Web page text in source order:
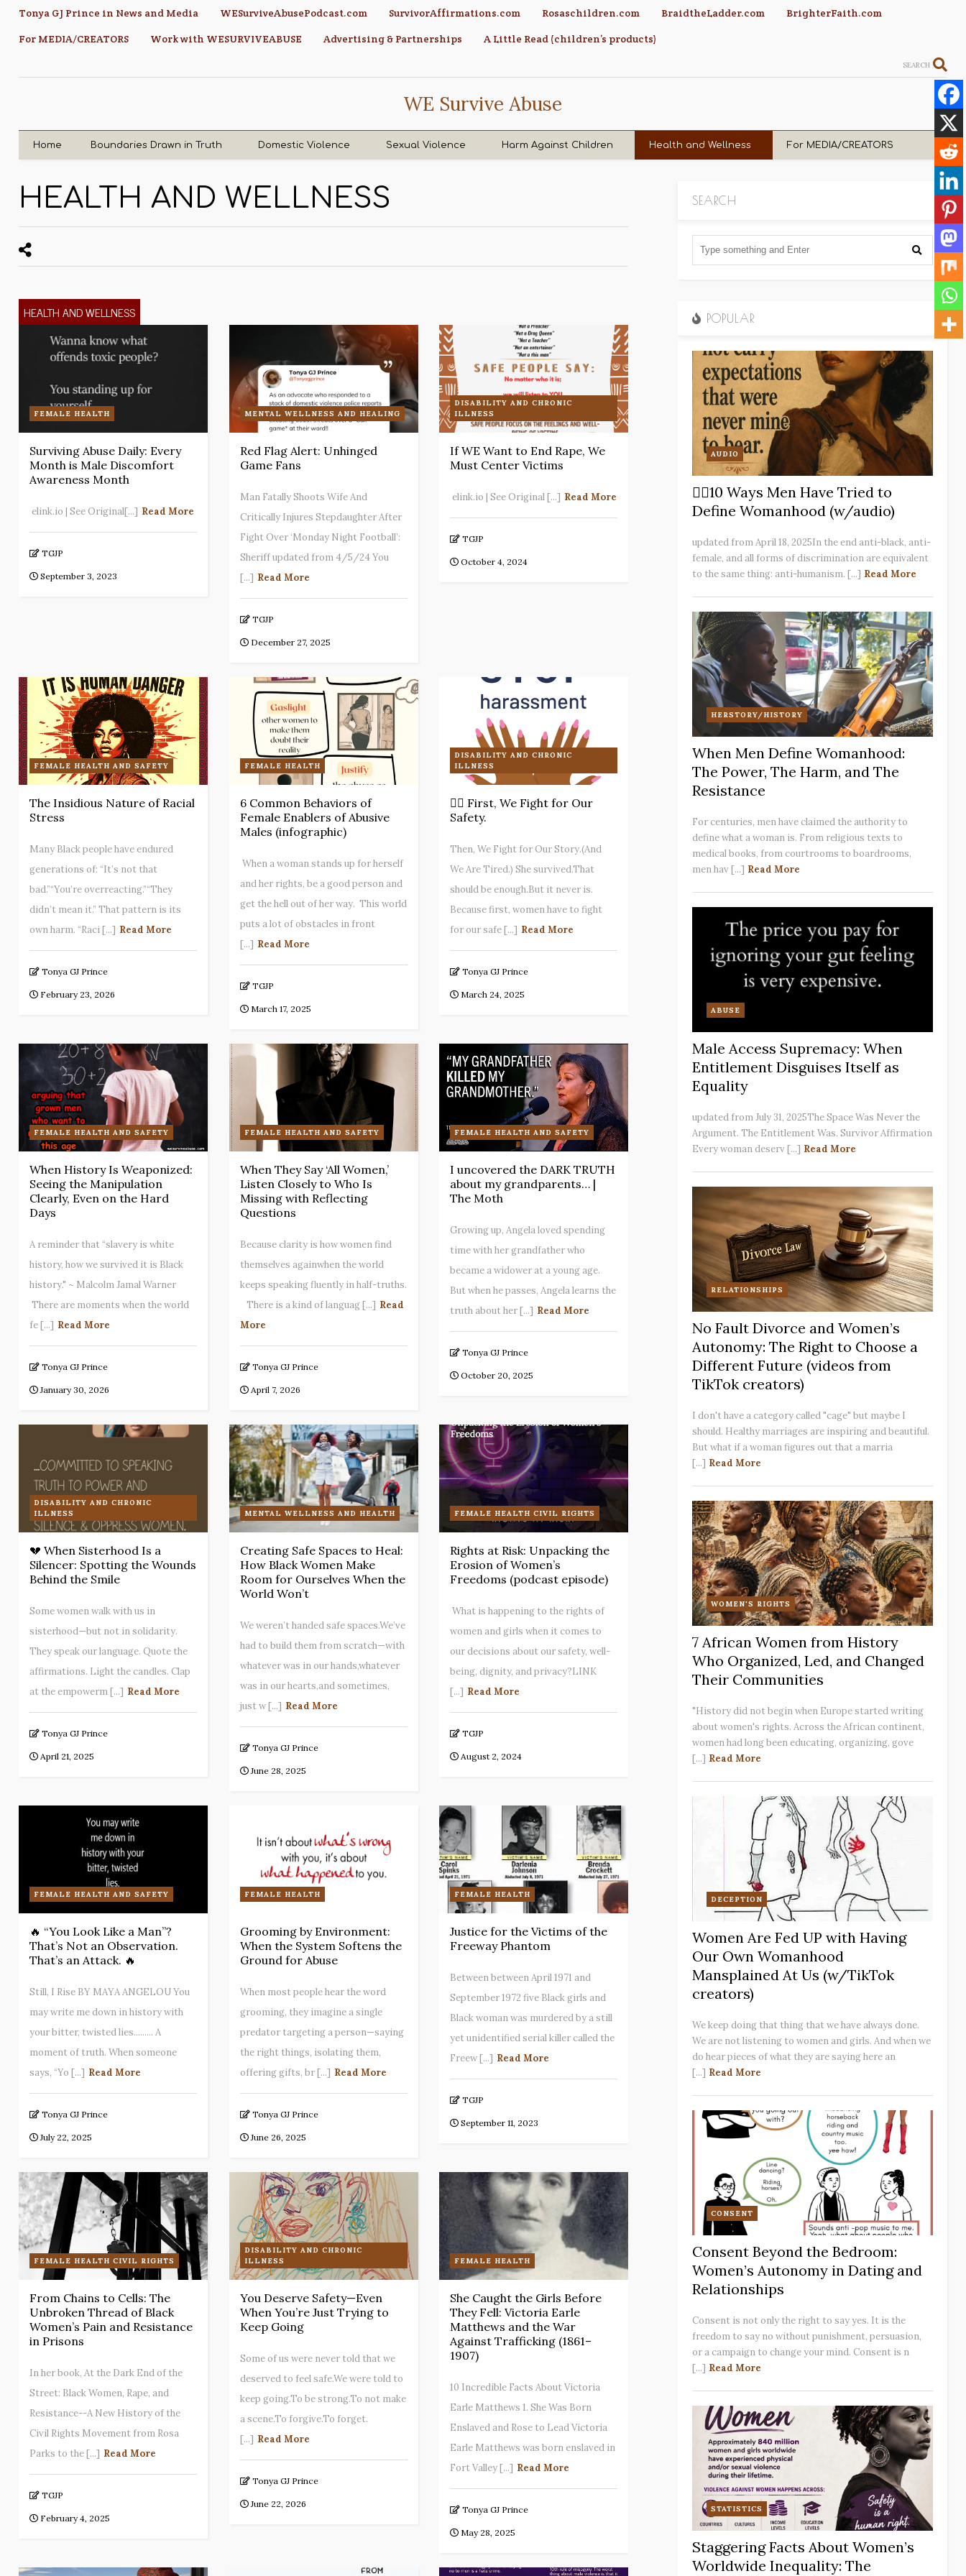
Tonya GJ Prince in News and Media WESurviveAbusePodcast.com SurvivorAffirmations.com Rosaschildren.com BraidtheLadder.com
BrighterFaith.com
For MEDIA/CREATORS
Work with WESURVIVEABUSE Advertising & Partnerships A Little Read (children’s products)
SEARCH
WE Survive Abuse
Home Boundaries Drawn in Truth Domestic Violence Sexual Violence Harm Against Children Health and Wellness For MEDIA/CREATORS
HEALTH AND WELLNESS
HEALTH AND WELLNESS
FEMALE HEALTH
Surviving Abuse Daily: Every
Month is Male Discomfort
Awareness Month
elink.io | See Original[...] Read More
TGJP
September 3, 2023
MENTAL WELLNESS AND HEALING
Red Flag Alert: Unhinged
Game Fans
Man Fatally Shoots Wife And
Critically Injures Stepdaughter After
Fight Over ‘Monday Night Football’:
Sheriff updated from 4/5/24 You
[...] Read More
TGJP
December 27, 2025
DISABILITY AND CHRONIC
ILLNESS
If WE Want to End Rape, We
Must Center Victims
elink.io | See Original [...] Read More
TGJP
October 4, 2024
FEMALE HEALTH AND SAFETY
The Insidious Nature of Racial
Stress
Many Black people have endured
generations of: “It’s not that
bad.”“You’re overreacting.”“They
didn’t mean it.” That pattern is its
own harm. “Raci [...] Read More
Tonya GJ Prince
February 23, 2026
FEMALE HEALTH
6 Common Behaviors of
Female Enablers of Abusive
Males (infographic)
When a woman stands up for herself
and her rights, be a good person and
get the hell out of her way. This world
puts a lot of obstacles in front
[...] Read More
TGJP
March 17, 2025
DISABILITY AND CHRONIC
ILLNESS
✊🏾 First, We Fight for Our
Safety.
Then, We Fight for Our Story.(And
We Are Tired.) She survived.That
should be enough.But it never is.
Because first, women have to fight
for our safe [...] Read More
Tonya GJ Prince
March 24, 2025
FEMALE HEALTH AND SAFETY
When History Is Weaponized:
Seeing the Manipulation
Clearly, Even on the Hard
Days
A reminder that “slavery is white
history, how we survived it is Black
history." ~ Malcolm Jamal Warner
There are moments when the world
fe [...] Read More
Tonya GJ Prince
January 30, 2026
FEMALE HEALTH AND SAFETY
When They Say ‘All Women,’
Listen Closely to Who Is
Missing with Reflecting
Questions
Because clarity is how women find
themselves againwhen the world
keeps speaking fluently in half-truths.
There is a kind of languag [...] Read
More
Tonya GJ Prince
April 7, 2026
FEMALE HEALTH AND SAFETY
I uncovered the DARK TRUTH
about my grandparents… |
The Moth
Growing up, Angela loved spending
time with her grandfather who
became a widower at a young age.
But when he passes, Angela learns the
truth about her [...] Read More
Tonya GJ Prince
October 20, 2025
DISABILITY AND CHRONIC
ILLNESS
💔 When Sisterhood Is a
Silencer: Spotting the Wounds
Behind the Smile
Some women walk with us in
sisterhood—but not in solidarity.
They speak our language. Quote the
affirmations. Light the candles. Clap
at the empowerm [...] Read More
Tonya GJ Prince
April 21, 2025
MENTAL WELLNESS AND HEALTH
Creating Safe Spaces to Heal:
How Black Women Make
Room for Ourselves When the
World Won’t
We weren’t handed safe spaces.We’ve
had to build them from scratch—with
whatever was in our hands,whatever
was in our hearts,and sometimes,
just w [...] Read More
Tonya GJ Prince
June 28, 2025
FEMALE HEALTH CIVIL RIGHTS
Rights at Risk: Unpacking the
Erosion of Women’s
Freedoms (podcast episode)
What is happening to the rights of
women and girls when it comes to
our decisions about our safety, well-
being, dignity, and privacy?LINK
[...] Read More
TGJP
August 2, 2024
FEMALE HEALTH AND SAFETY
🔥 “You Look Like a Man”?
That’s Not an Observation.
That’s an Attack. 🔥
Still, I Rise BY MAYA ANGELOU You
may write me down in history with
your bitter, twisted lies......... A
moment of truth. When someone
says, “Yo [...] Read More
Tonya GJ Prince
July 22, 2025
FEMALE HEALTH
Grooming by Environment:
When the System Softens the
Ground for Abuse
When most people hear the word
grooming, they imagine a single
predator targeting a person—saying
the right things, isolating them,
offering gifts, br [...] Read More
Tonya GJ Prince
June 26, 2025
FEMALE HEALTH
Justice for the Victims of the
Freeway Phantom
Between between April 1971 and
September 1972 five Black girls and
Black woman was murdered by a still
yet unidentified serial killer called the
Freew [...] Read More
TGJP
September 11, 2023
FEMALE HEALTH CIVIL RIGHTS
From Chains to Cells: The
Unbroken Thread of Black
Women’s Pain and Resistance
in Prisons
In her book, At the Dark End of the
Street: Black Women, Rape, and
Resistance--A New History of the
Civil Rights Movement from Rosa
Parks to the [...] Read More
TGJP
February 4, 2025
DISABILITY AND CHRONIC
ILLNESS
You Deserve Safety—Even
When You’re Just Trying to
Keep Going
Some of us were never told that we
deserved to feel safe.We were told to
keep going.To be strong.To not make
a scene.To forgive.To forget.
[...] Read More
Tonya GJ Prince
June 22, 2026
FEMALE HEALTH
She Caught the Girls Before
They Fell: Victoria Earle
Matthews and the War
Against Trafficking (1861–
1907)
10 Incredible Facts About Victoria
Earle Matthews 1. She Was Born
Enslaved and Rose to Lead Victoria
Earle Matthews was born enslaved in
Fort Valley [...] Read More
Tonya GJ Prince
May 28, 2025
SEARCH
POPULAR
AUDIO
✋🏽10 Ways Men Have Tried to
Define Womanhood (w/audio)
updated from April 18, 2025In the end anti-black, anti-
female, and all forms of discrimination are equivalent
to the same thing: anti-humanism. [...] Read More
HERSTORY/HISTORY
When Men Define Womanhood:
The Power, The Harm, and The
Resistance
For centuries, men have claimed the authority to
define what a woman is. From religious texts to
medical books, from courtrooms to boardrooms,
men hav [...] Read More
ABUSE
Male Access Supremacy: When
Entitlement Disguises Itself as
Equality
updated from July 31, 2025The Space Was Never the
Argument. The Entitlement Was. Survivor Affirmation
Every woman deserv [...] Read More
RELATIONSHIPS
No Fault Divorce and Women’s
Autonomy: The Right to Choose a
Different Future (videos from
TikTok creators)
I don't have a category called "cage" but maybe I
should. Healthy marriages are inspiring and beautiful.
But what if a woman figures out that a marria
[...] Read More
WOMEN'S RIGHTS
7 African Women from History
Who Organized, Led, and Changed
Their Communities
"History did not begin when Europe started writing
about women's rights. Across the African continent,
women had long been educating, organizing, gove
[...] Read More
DECEPTION
Women Are Fed UP with Having
Our Own Womanhood
Mansplained At Us (w/TikTok
creators)
We keep doing that thing that we have always done.
We are not listening to women and girls. And when we
do hear pieces of what they are saying here an
[...] Read More
CONSENT
Consent Beyond the Bedroom:
Women’s Autonomy in Dating and
Relationships
Consent is not only the right to say yes. It is the
freedom to say no without punishment, persuasion,
or a campaign to change your mind. Consent is n
[...] Read More
STATISTICS
Staggering Facts About Women’s
Worldwide Inequality: The